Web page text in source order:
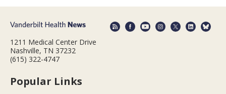
1211 Medical Center Drive
Nashville, TN 37232
(615) 322-4747
Popular Links